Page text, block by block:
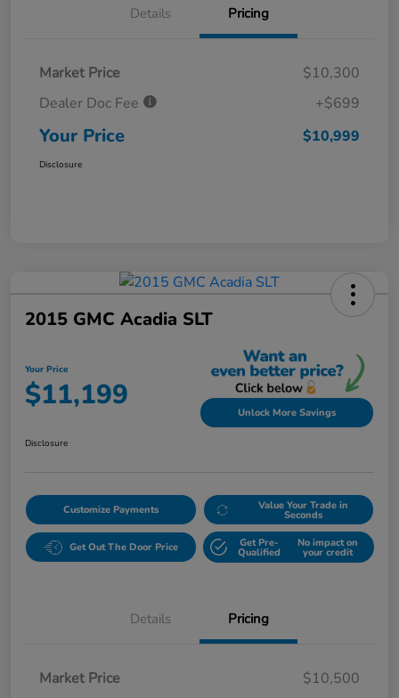
Details Pricing
Market Price
$10,300
Dealer Doc Fee
+$699
Your Price $10,999
Disclosure
2015 GMC Acadia SLT
Your Price
$11,199 Unlock More Savings
Disclosure
Customize Payments Value Your Trade in
Seconds
Get Out The Door Price Get Pre-
Qualified
No impact on
your credit
Details Pricing
Market Price
$10,500